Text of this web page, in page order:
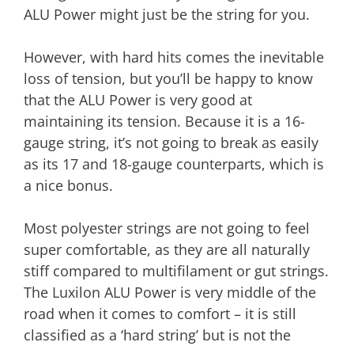
ALU Power might just be the string for you.
However, with hard hits comes the inevitable
loss of tension, but you’ll be happy to know
that the ALU Power is very good at
maintaining its tension. Because it is a 16-
gauge string, it’s not going to break as easily
as its 17 and 18-gauge counterparts, which is
a nice bonus.
Most polyester strings are not going to feel
super comfortable, as they are all naturally
stiff compared to multifilament or gut strings.
The Luxilon ALU Power is very middle of the
road when it comes to comfort – it is still
classified as a ‘hard string’ but is not the